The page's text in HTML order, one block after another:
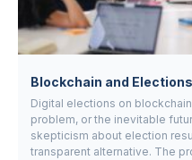
Blockchain and
Digital elections on
problem, or the inevitable
skepticism about election
transparent alternative. The